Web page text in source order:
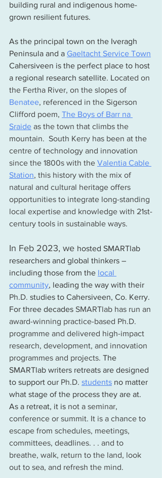
building rural and indigenous home-
grown resilient futures.
As the principal town on the Iveragh
Peninsula and a Gaeltacht Service Town
Cahersiveen is the perfect place to host
a regional research satellite. Located on
the Fertha River, on the slopes of
Benatee, referenced in the Sigerson
Clifford poem, The Boys of Barr na
Sraide as the town that climbs the
mountain.  South Kerry has been at the
centre of technology and innovation
since the 1800s with the Valentia Cable
Station, this history with the mix of
natural and cultural heritage offers
opportunities to integrate long-standing
local expertise and knowledge with 21st-
century tools in sustainable ways.
In Feb 2023, we hosted SMARTlab
researchers and global thinkers –
including those from the local
community, leading the way with their
Ph.D. studies to Cahersiveen, Co. Kerry.
For three decades SMARTlab has run an
award-winning practice-based Ph.D.
programme and delivered high-impact
research, development, and innovation
programmes and projects. The
SMARTlab writers retreats are designed
to support our Ph.D. students no matter
what stage of the process they are at.
As a retreat, it is not a seminar,
conference or summit. It is a chance to
escape from schedules, meetings,
committees, deadlines. . . and to
breathe, walk, return to the land, look
out to sea, and refresh the mind.